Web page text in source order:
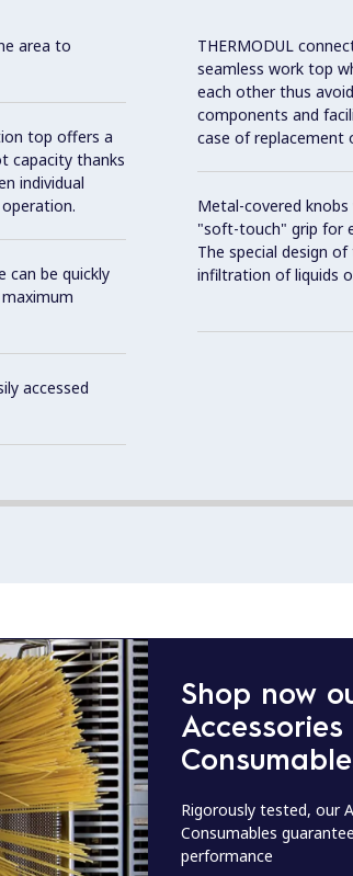
area to
top offers a
capacity thanks
individual
can be quickly
accessed
THERMODUL
seamless work top
each other thus
components and
case of replacement
Metal-covered
"soft-touch" grip for
The special design
infiltration of liquids
Shop now
Rigorously tested, our
Consumables
performance